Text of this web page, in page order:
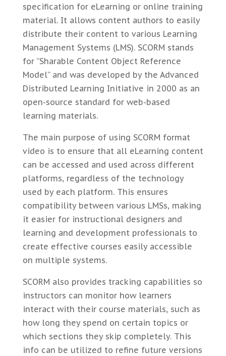
specification for eLearning or online training
material. It allows content authors to easily
distribute their content to various Learning
Management Systems (LMS). SCORM stands
for “Sharable Content Object Reference
Model” and was developed by the Advanced
Distributed Learning Initiative in 2000 as an
open-source standard for web-based
learning materials.
The main purpose of using SCORM format
video is to ensure that all eLearning content
can be accessed and used across different
platforms, regardless of the technology
used by each platform. This ensures
compatibility between various LMSs, making
it easier for instructional designers and
learning and development professionals to
create effective courses easily accessible
on multiple systems.
SCORM also provides tracking capabilities so
instructors can monitor how learners
interact with their course materials, such as
how long they spend on certain topics or
which sections they skip completely. This
info can be utilized to refine future versions